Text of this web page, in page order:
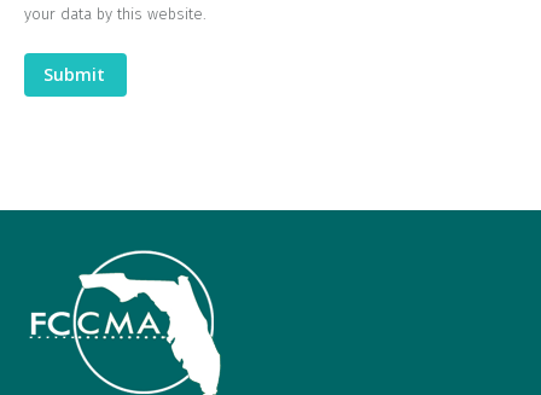
your data by this website.
Submit